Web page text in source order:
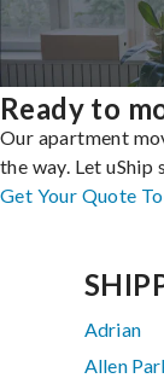
Ready to
Our apartment
the way. Let
Get Your Quote
Adrian
Allen